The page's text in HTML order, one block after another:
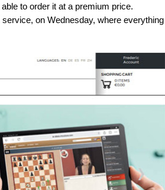
to order it at a premium price.
on Wednesday, where everything